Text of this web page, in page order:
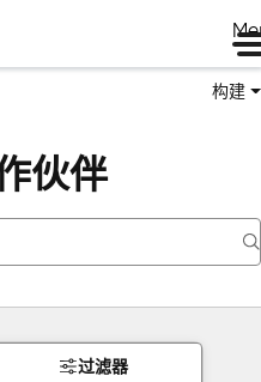
构建
伙伴
过滤器